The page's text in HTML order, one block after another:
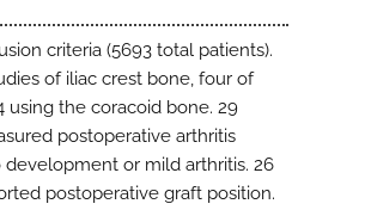
criteria (5693 total patients).
of iliac crest bone, four of
using the coracoid bone. 29
postoperative arthritis
development or mild arthritis. 26
postoperative graft position.